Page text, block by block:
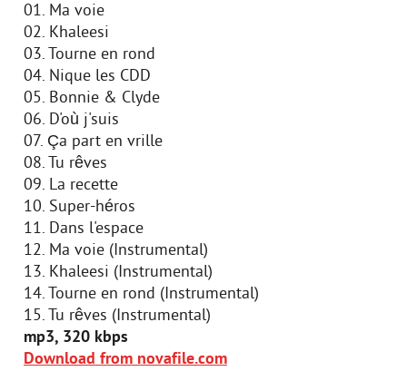
01. Ma voie
02. Khaleesi
03. Tourne en rond
04. Nique les CDD
05. Bonnie & Clyde
06. D'où j'suis
07. Ça part en vrille
08. Tu rêves
09. La recette
10. Super-héros
11. Dans l'espace
12. Ma voie (Instrumental)
13. Khaleesi (Instrumental)
14. Tourne en rond (Instrumental)
15. Tu rêves (Instrumental)
mp3, 320 kbps
Download from novafile.com